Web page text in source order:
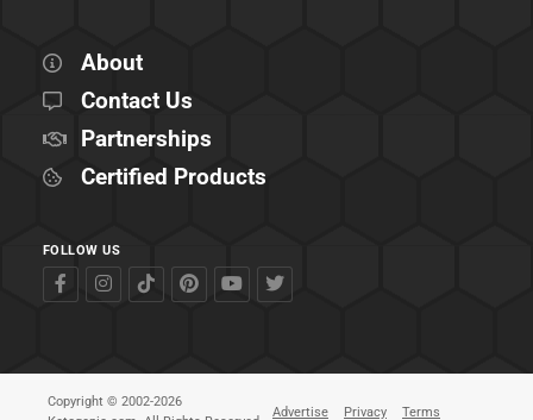
About
Contact Us
Partnerships
Certified Products
FOLLOW US
Copyright © 2002-2026
Advertise Privacy Terms